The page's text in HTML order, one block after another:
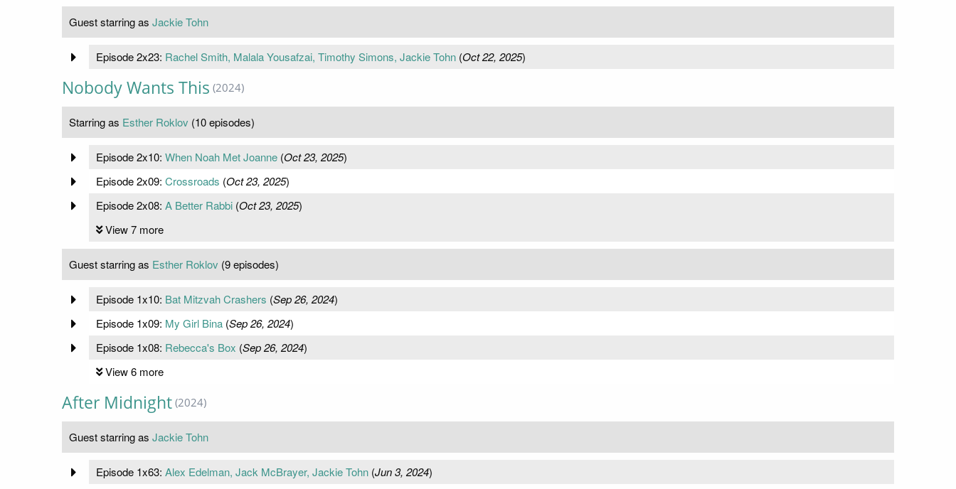
Guest starring as Jackie Tohn
Episode 2x23: Rachel Smith, Malala Yousafzai, Timothy Simons, Jackie Tohn(Oct 22, 2025)
Nobody Wants This (2024)
Starring as Esther Roklov (10 episodes)
Episode 2x10: When Noah Met Joanne(Oct 23, 2025)
Episode 2x09: Crossroads (Oct 23, 2025)
Episode 2x08: A Better Rabbi(Oct 23, 2025)
View 7 more
Guest starring as Esther Roklov (9 episodes)
Episode 1x10: Bat Mitzvah Crashers (Sep 26, 2024)
Episode 1x09: My Girl Bina(Sep 26, 2024)
Episode 1x08: Rebecca's Box (Sep 26, 2024)
View 6 more
After Midnight (2024)
Guest starring as Jackie Tohn
Episode 1x63: Alex Edelman, Jack McBrayer, Jackie Tohn(Jun 3, 2024)